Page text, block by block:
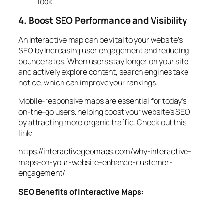
4. Boost SEO Performance and Visibility
An interactive map can be vital to your website’s
SEO by increasing user engagement and reducing
bounce rates. When users stay longer on your site
and actively explore content, search engines take
notice, which can improve your rankings.
Mobile-responsive maps are essential for today’s
on-the-go users, helping boost your website’s SEO
by attracting more organic traffic. Check out this
link:
https://interactivegeomaps.com/why-interactive-
maps-on-your-website-enhance-customer-
engagement/
SEO Benefits of Interactive Maps: